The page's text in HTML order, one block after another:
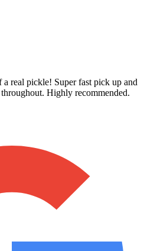
real pickle! Super fast pick up and
Highly recommended.